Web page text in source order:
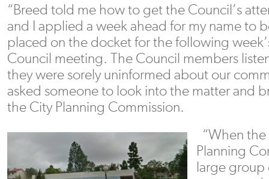
“Breed told me how to get the Council’s
and I applied a week ahead for my name to
placed on the docket for the following
Council meeting. The Council members
they were sorely uninformed about our
asked someone to look into the matter and
the City Planning Commission.
“When
Planning
large group